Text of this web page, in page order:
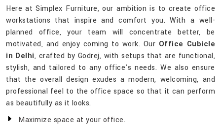
Here at Simplex Furniture, our ambition is to create office
workstations that inspire and comfort you. With a well-
planned office, your team will concentrate better, be
motivated, and enjoy coming to work. Our Office Cubicle
in Delhi, crafted by Godrej, with setups that are functional,
stylish, and tailored to any office's needs. We also ensure
that the overall design exudes a modern, welcoming, and
professional feel to the office space so that it can perform
as beautifully as it looks.
Maximize space at your office.